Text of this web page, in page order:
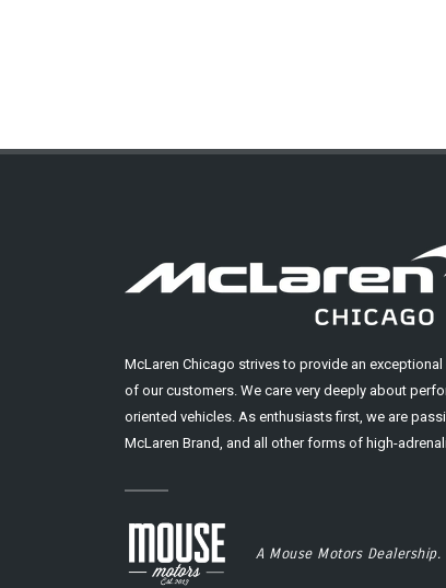
McLaren Chicago strives to provide an
of our customers. We care very deeply about
oriented vehicles. As enthusiasts first, we are
McLaren Brand, and all other forms of high-
A Mouse Motors Dealership.